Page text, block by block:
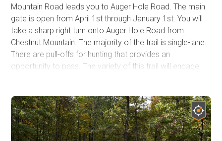
Mountain Road leads you to Auger Hole Road. The main
gate is open from April 1st through January 1st. You will
take a sharp right turn onto Auger Hole Road from
Chestnut Mountain. The majority of the trail is single-lane.
There are pull-offs for hunting that provides an
opportunity to pass. The variety of this trail will engage
your suspension. A stock 4-wheel drive vehicle will be
able to complete the trail. There may be some areas
where the underside could make contact, so pick your
line and take your time. Pinstriping is possible on the trail.